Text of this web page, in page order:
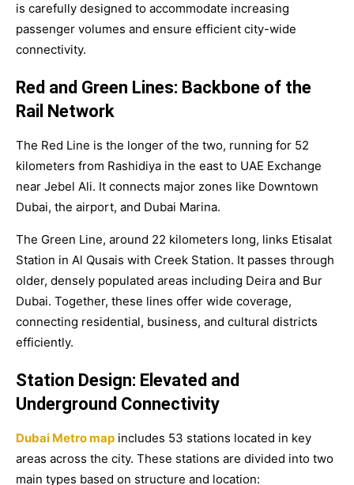
is carefully designed to accommodate increasing
passenger volumes and ensure efficient city-wide
connectivity.
Red and Green Lines: Backbone of the
Rail Network
The Red Line is the longer of the two, running for 52
kilometers from Rashidiya in the east to UAE Exchange
near Jebel Ali. It connects major zones like Downtown
Dubai, the airport, and Dubai Marina.
The Green Line, around 22 kilometers long, links Etisalat
Station in Al Qusais with Creek Station. It passes through
older, densely populated areas including Deira and Bur
Dubai. Together, these lines offer wide coverage,
connecting residential, business, and cultural districts
efficiently.
Station Design: Elevated and
Underground Connectivity
Dubai Metro map includes 53 stations located in key
areas across the city. These stations are divided into two
main types based on structure and location: